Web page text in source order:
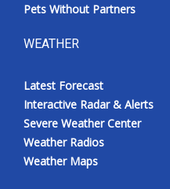
Pets Without Partners
WEATHER
Latest Forecast
Interactive Radar & Alerts
Severe Weather Center
Weather Radios
Weather Maps